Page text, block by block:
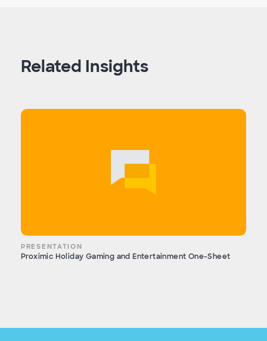
Related Insights
PRESENTATION
Proximic Holiday Gaming and Entertainment One-Sheet